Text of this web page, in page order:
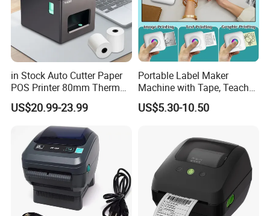
in Stock Auto Cutter Paper
POS Printer 80mm Thermal
Receipt Printer, with
USB/Bt/WiFi/LAN Optional
US$20.99-23.99
Portable Label Maker
Machine with Tape, Teacher
Supplies for Printer and
Classroom Organization
US$5.30-10.50